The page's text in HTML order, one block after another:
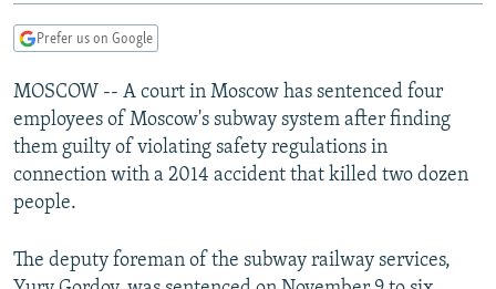
Search
TURKMENISTAN
UZBEKISTAN
AZERBAIJAN
GEORGIA
CENTRAL/SE EUROPE
BOSNIA
KOSOVO
MOLDOVA
SERBIA
EAST EUROPE
BELARUS
UKRAINE
VISUALS
INVESTIGATIONS
RFE/RL INVESTIGATES
SCHEMES
SYSTEMA
NEWSLETTERS
WIDER EUROPE BY RIKARD JOZWIAK
THE RUNDOWN
PODCASTS
MAJLIS
SHARE TIPS SECURELY
Prefer us on Google
MOSCOW -- A court in Moscow has sentenced four
employees of Moscow's subway system after finding
them guilty of violating safety regulations in
connection with a 2014 accident that killed two dozen
people.
The deputy foreman of the subway railway services,